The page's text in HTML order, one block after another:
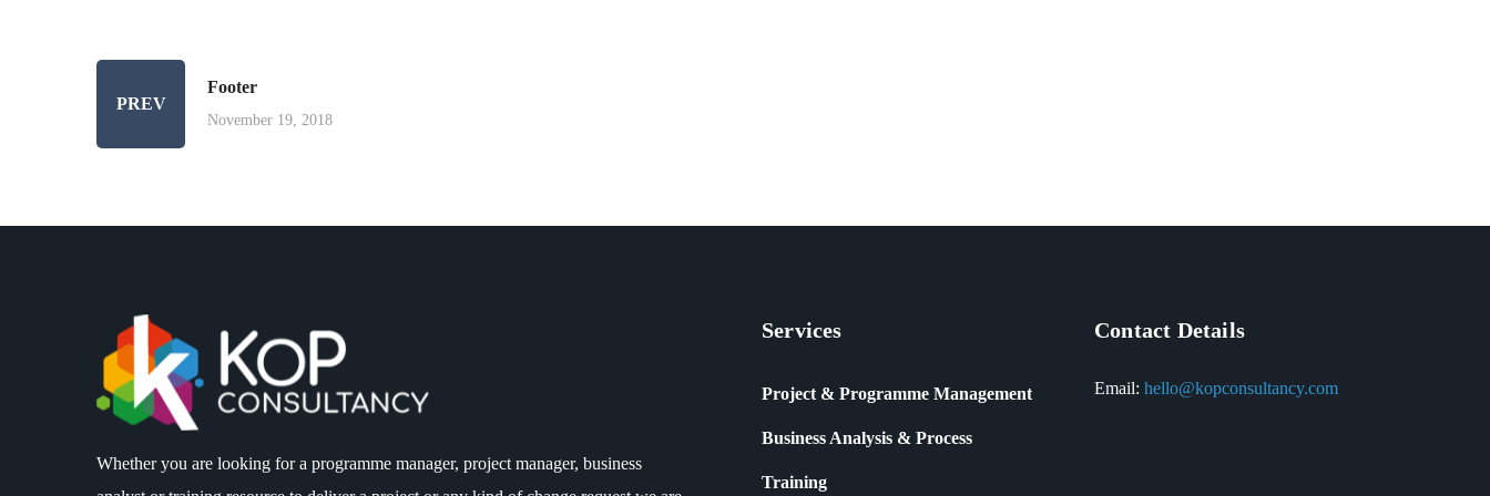
PREV
Footer
November 19, 2018
Whether you are looking for a programme manager, project manager, business
Services
Project & Programme Management
Business Analysis & Process
Training
Contact Details
Email: hello@kopconsultancy.com